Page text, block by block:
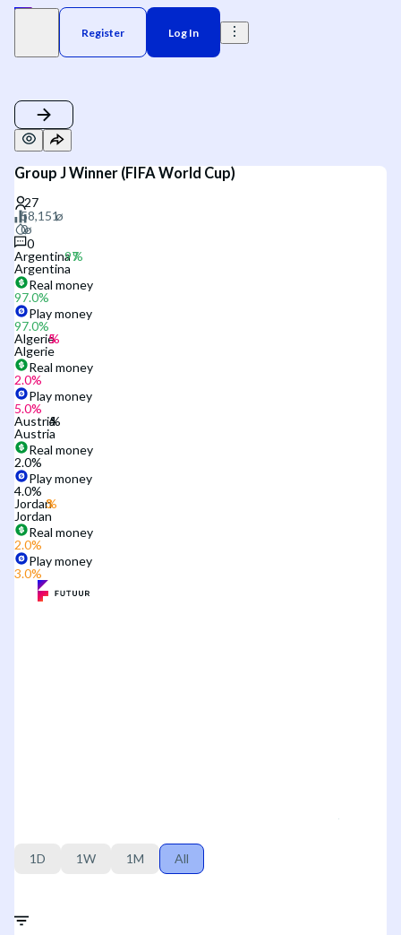
Register Log In
Group J Winner (FIFA World Cup)
0
Argentina
Argentina
Real money
97.0%
Play money
97.0%
Algerie
Algerie
Real money
2.0%
Play money
5.0%
Austria
Austria
Real money
2.0%
Play money
4.0%
Jordan
Jordan
Real money
2.0%
Play money
3.0%
1D 1W 1M All